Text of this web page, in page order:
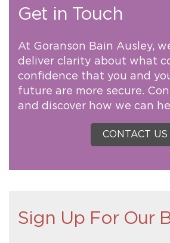
Get in Touch
At Goranson Bain Ausley,
deliver clarity about what
confidence that you and
future are more secure.
and discover how we can
CONTACT US
Sign Up For Our